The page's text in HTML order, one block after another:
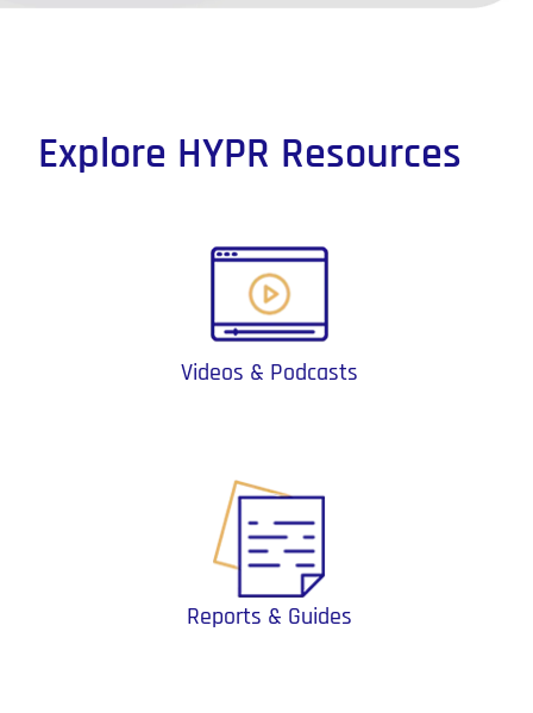
Explore HYPR Resources
Videos & Podcasts
Reports & Guides